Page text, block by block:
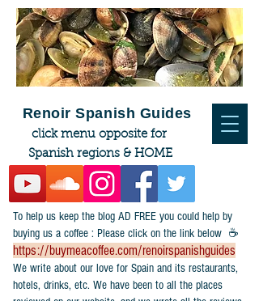
To help us keep the blog AD FREE you could help by
buying us a coffee : Please click on the link below ☕
https://buymeacoffee.com/renoirspanishguides
​We write about our love for Spain and its restaurants,
hotels, drinks, etc. We have been to all the places
Renoir Spanish Guides
click menu opposite for
Spanish regions & HOME